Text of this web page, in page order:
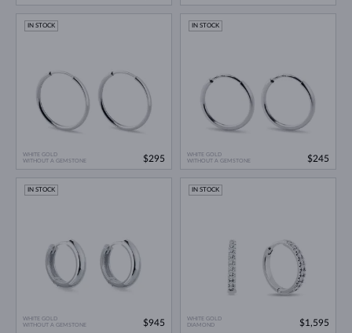
WHITE GOLD
WITHOUT A GEMSTONE
IN STOCK
$295
WHITE GOLD
WITHOUT A GEMSTONE
IN STOCK
$245
WHITE GOLD
WITHOUT A GEMSTONE
IN STOCK
$945
WHITE GOLD
DIAMOND
IN STOCK
$1,595